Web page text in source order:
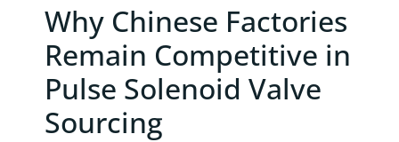
Why Chinese Factories
Remain Competitive in
Pulse Solenoid Valve
Sourcing